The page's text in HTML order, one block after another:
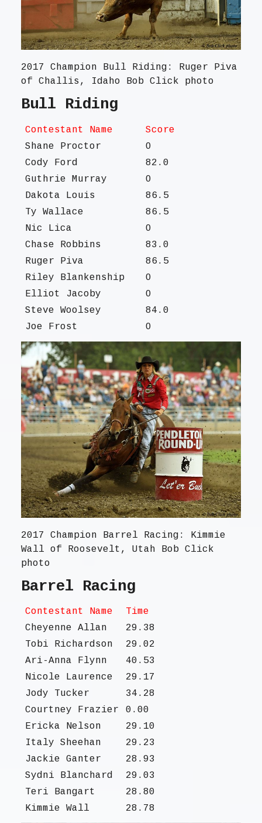
2017 Champion Bull Riding: Ruger Piva
of Challis, Idaho Bob Click photo
Bull Riding
Contestant Name
Score
Shane Proctor
O
Cody Ford
82.0
Guthrie Murray
O
Dakota Louis
86.5
Ty Wallace
86.5
Nic Lica
O
Chase Robbins
83.0
Ruger Piva
86.5
Riley Blankenship
O
Elliot Jacoby
O
Steve Woolsey
84.0
Joe Frost
O
2017 Champion Barrel Racing: Kimmie
Wall of Roosevelt, Utah Bob Click
photo
Barrel Racing
Contestant Name
Time
Cheyenne Allan
29.38
Tobi Richardson
29.02
Ari-Anna Flynn
40.53
Nicole Laurence
29.17
Jody Tucker
34.28
Courtney Frazier
0.00
Ericka Nelson
29.10
Italy Sheehan
29.23
Jackie Ganter
28.93
Sydni Blanchard
29.03
Teri Bangart
28.80
Kimmie Wall
28.78